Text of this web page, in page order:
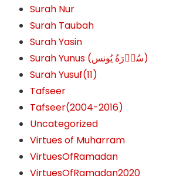
Surah Nur
Surah Taubah
Surah Yasin
Surah Yunus (سُوۡرَةُ یُونس)
Surah Yusuf(11)
Tafseer
Tafseer(2004-2016)
Uncategorized
Virtues of Muharram
VirtuesOfRamadan
VirtuesOfRamadan2020